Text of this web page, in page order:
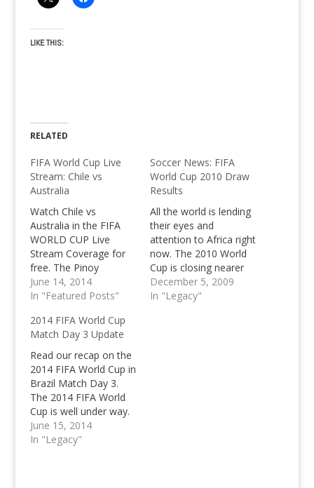
LIKE THIS:
RELATED
FIFA World Cup Live
Stream: Chile vs
Australia
Watch Chile vs
Australia in the FIFA
WORLD CUP Live
Stream Coverage for
free. The Pinoy
Teens 2014 FIFA
WORLD CUP LIVE
continues with the 4th
game of the
tournament featuring
Chile and Australia. The
Netherlands went off
with a winning start
and an absolute
demolition of the
World and…
June 14, 2014
In "Featured Posts"
Soccer News: FIFA
World Cup 2010 Draw
Results
All the world is lending
their eyes and
attention to Africa right
now. The 2010 World
Cup is closing nearer
and nearer each day
once it kicks off in June
December 5, 2009
In "Legacy"
2014 FIFA World Cup
Match Day 3 Update
Read our recap on the
2014 FIFA World Cup in
Brazil Match Day 3.
The 2014 FIFA World
Cup is well under way.
We've witnessed Brazil
win their opener
June 15, 2014
In "Legacy"